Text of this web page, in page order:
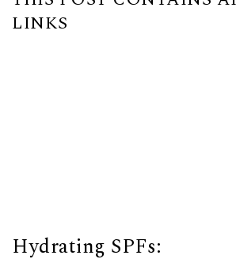
LINKS
Hydrating SPFs: